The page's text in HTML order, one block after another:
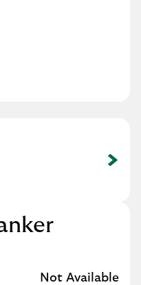
Not Available